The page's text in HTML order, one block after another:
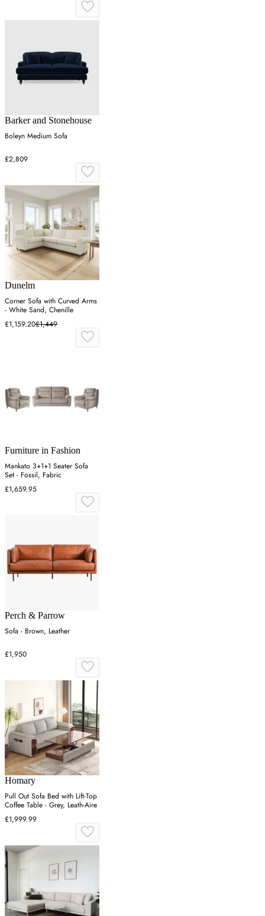
Barker and Stonehouse
Boleyn Medium Sofa
£2,809
Dunelm
Corner Sofa with Curved Arms
- White Sand, Chenille
£1,159.20£1,449
Furniture in Fashion
Mankato 3+1+1 Seater Sofa
Set - Fossil, Fabric
£1,659.95
Perch & Parrow
Sofa - Brown, Leather
£1,950
Homary
Pull Out Sofa Bed with Lift-Top
Coffee Table - Grey, Leath-Aire
£1,999.99